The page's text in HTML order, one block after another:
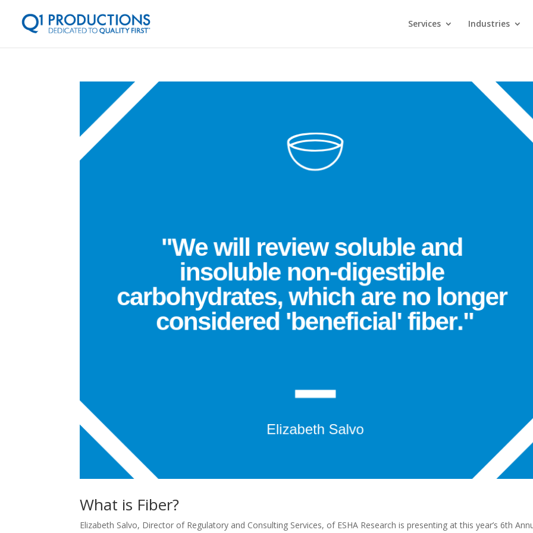
Services Industries
What is Fiber?
Elizabeth Salvo, Director of Regulatory and Consulting Services, of ESHA Research is presenting at this year’s 6th